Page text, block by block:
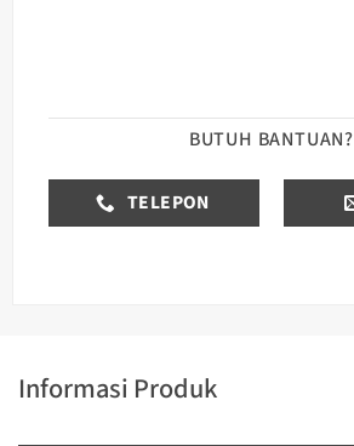
BUTUH BANTUAN?
TELEPON
Informasi Produk